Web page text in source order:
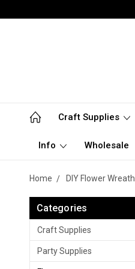
Craft Supplies
Info Wholesale
Home DIY Flower
Categories
Craft Supplies
Party Supplies